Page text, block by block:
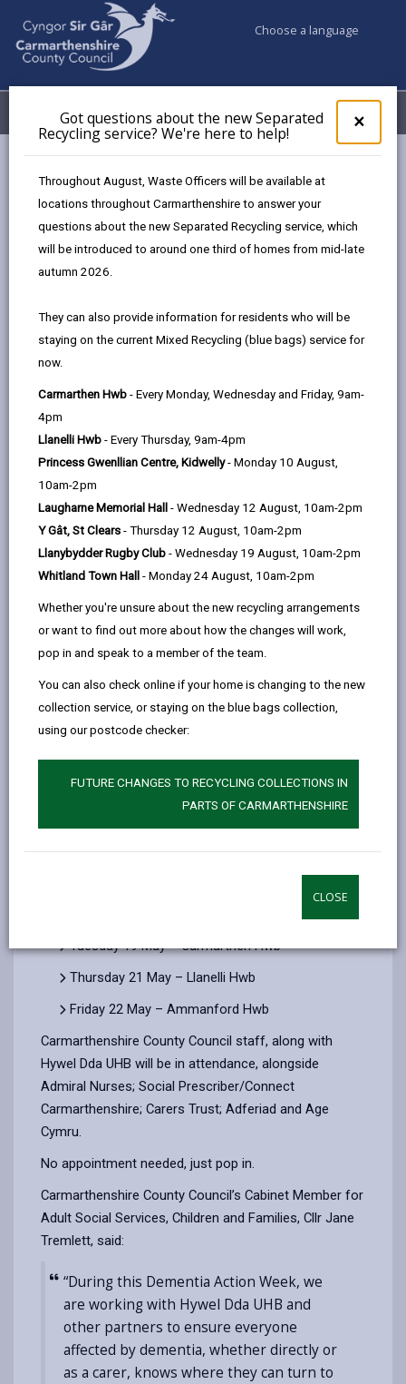
×
pop-
up
the
Got questions about the new Separated
Recycling service? We're here to help!
Throughout August, Waste Officers will be available at
locations throughout Carmarthenshire to answer your
questions about the new Separated Recycling service, which
will be introduced to around one third of homes from mid-late
autumn 2026.
They can also provide information for residents who will be
staying on the current Mixed Recycling (blue bags) service for
now.
Carmarthen Hwb - Every Monday, Wednesday and Friday, 9am-
4pm
Llanelli Hwb - Every Thursday, 9am-4pm
Princess Gwenllian Centre, Kidwelly- Monday 10 August,
10am-2pm
Laugharne Memorial Hall - Wednesday 12 August, 10am-2pm
Y Gât, St Clears - Thursday 12 August, 10am-2pm
Llanybydder Rugby Club - Wednesday 19 August, 10am-2pm
Whitland Town Hall - Monday 24 August, 10am-2pm
Whether you're unsure about the new recycling arrangements
or want to find out more about how the changes will work,
pop in and speak to a member of the team.
You can also check online if your home is changing to the new
collection service, or staying on the blue bags collection,
using our postcode checker:
FUTURE CHANGES TO RECYCLING COLLECTIONS IN
PARTS OF CARMARTHENSHIRE
CLOSE
Choose a language
Menu My Accounts
Newsroom
Dementia Action Week: Carmarthenshire’s Hwbs host drop-in
support sessions across the county
Carmarthenshire’s Hwbs
host drop-in support
sessions across the
county
84 days ago
working with partner organisations to raise awareness
of dementia and the support available in the county.
diagnosis for themselves or a loved one will be
Tuesday 19 May – Carmarthen Hwb
Thursday 21 May – Llanelli Hwb
Friday 22 May – Ammanford Hwb
Carmarthenshire County Council staff, along with
Hywel Dda UHB will be in attendance, alongside
Admiral Nurses; Social Prescriber/Connect
Carmarthenshire; Carers Trust; Adferiad and Age
Cymru.
No appointment needed, just pop in.
Carmarthenshire County Council’s Cabinet Member for
Adult Social Services, Children and Families, Cllr Jane
Tremlett, said:
“During this Dementia Action Week, we
are working with Hywel Dda UHB and
other partners to ensure everyone
affected by dementia, whether directly or
as a carer, knows where they can turn to